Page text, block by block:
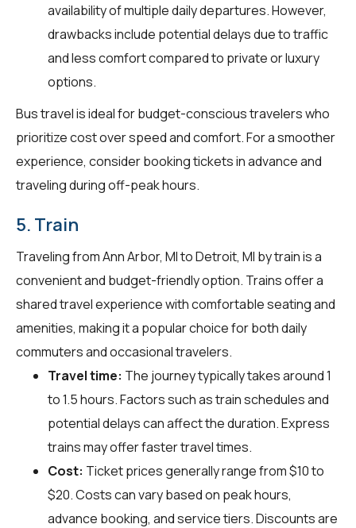
availability of multiple daily departures. However,
drawbacks include potential delays due to traffic
and less comfort compared to private or luxury
options.
Bus travel is ideal for budget-conscious travelers who
prioritize cost over speed and comfort. For a smoother
experience, consider booking tickets in advance and
traveling during off-peak hours.
5. Train
Traveling from Ann Arbor, MI to Detroit, MI by train is a
convenient and budget-friendly option. Trains offer a
shared travel experience with comfortable seating and
amenities, making it a popular choice for both daily
commuters and occasional travelers.
Travel time: The journey typically takes around 1
to 1.5 hours. Factors such as train schedules and
potential delays can affect the duration. Express
trains may offer faster travel times.
Cost: Ticket prices generally range from $10 to
$20. Costs can vary based on peak hours,
advance booking, and service tiers. Discounts are